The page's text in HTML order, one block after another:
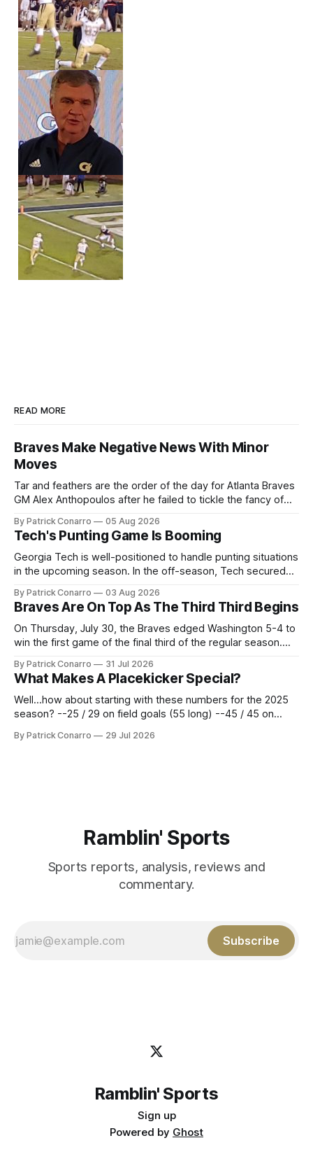
READ MORE
Braves Make Negative News With Minor
Moves
Tar and feathers are the order of the day for Atlanta Braves
GM Alex Anthopoulos after he failed to tickle the fancy of
deadline yesterday. So said scores of fans who were
underwhelmed by the trades completed
By Patrick Conarro 05 Aug 2026
Tech's Punting Game Is Booming
Georgia Tech is well-positioned to handle punting situations
in the upcoming season. In the off-season, Tech secured
2025 campaign at Rice. Last season for the Owls he punted
62 times for a 45.0 yard average, with a long
By Patrick Conarro 03 Aug 2026
Braves Are On Top As The Third Third Begins
On Thursday, July 30, the Braves edged Washington 5-4 to
win the first game of the final third of the regular season.
constitute two- thirds of baseball's 162 game regular
season marathon. Now at 64- 45,
By Patrick Conarro 31 Jul 2026
What Makes A Placekicker Special?
Well...how about starting with these numbers for the 2025
season? --25 / 29 on field goals (55 long) --45 / 45 on
Those shiny stats are just part of the junior year resume of
By Patrick Conarro 29 Jul 2026
Ramblin' Sports
Sports reports, analysis, reviews and
commentary.
Subscribe
Ramblin' Sports
Sign up
Powered by Ghost